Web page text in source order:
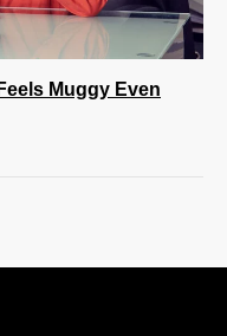
Muggy Even